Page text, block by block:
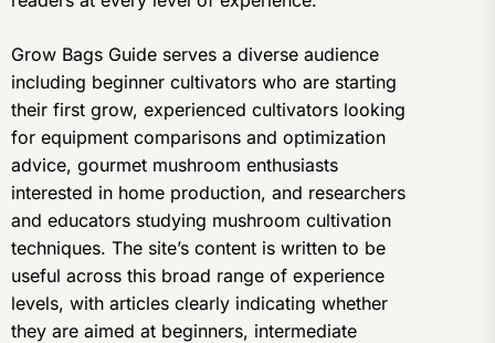
Grow Bags Guide serves a diverse audience
including beginner cultivators who are starting
their first grow, experienced cultivators looking
for equipment comparisons and optimization
advice, gourmet mushroom enthusiasts
interested in home production, and researchers
and educators studying mushroom cultivation
techniques. The site’s content is written to be
useful across this broad range of experience
levels, with articles clearly indicating whether
they are aimed at beginners, intermediate